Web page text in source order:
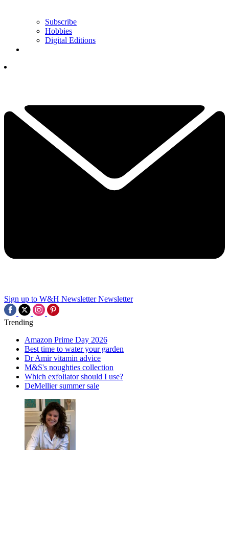
Subscribe
Hobbies
Digital Editions
Sign up to W&H Newsletter Newsletter
Trending
Amazon Prime Day 2026
Best time to water your garden
Dr Amir vitamin advice
M&S's noughties collection
Which exfoliator should I use?
DeMellier summer sale